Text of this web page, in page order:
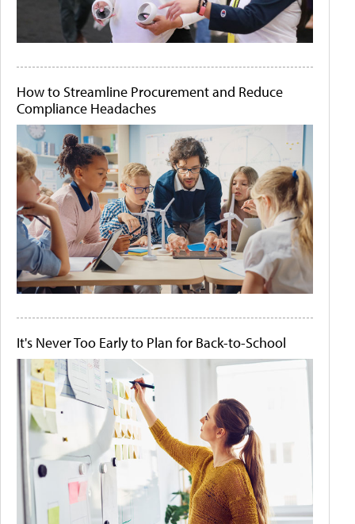
How to Streamline Procurement and Reduce
Compliance Headaches
It's Never Too Early to Plan for Back-to-School